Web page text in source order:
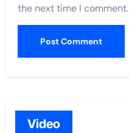
the next time I comment.
Video